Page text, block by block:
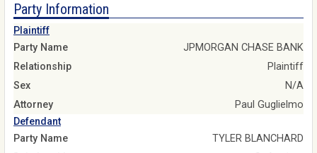
Party Information
Plaintiff
Party Name
JPMORGAN CHASE BANK
Relationship
Plaintiff
Sex
N/A
Attorney
Paul Guglielmo
Defendant
Party Name
TYLER BLANCHARD